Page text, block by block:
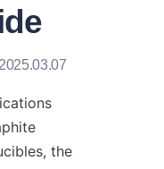
the